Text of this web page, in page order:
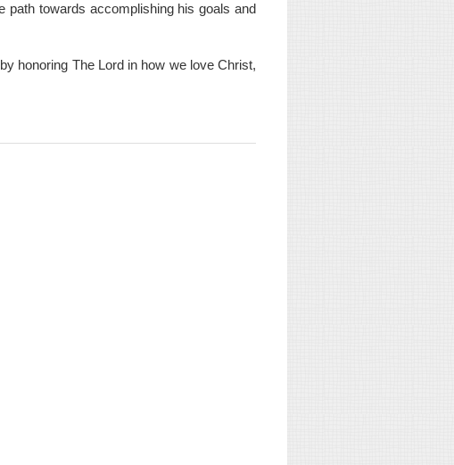
path towards accomplishing his goals and
honoring The Lord in how we love Christ,